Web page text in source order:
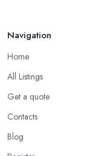
Navigation
Home
All Listings
Get a quote
Contacts
Blog